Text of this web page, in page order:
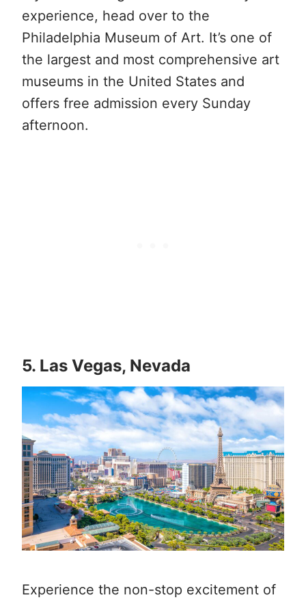
experience, head over to the
Philadelphia Museum of Art. It’s one of
the largest and most comprehensive art
museums in the United States and
offers free admission every Sunday
afternoon.
5. Las Vegas, Nevada
Experience the non-stop excitement of